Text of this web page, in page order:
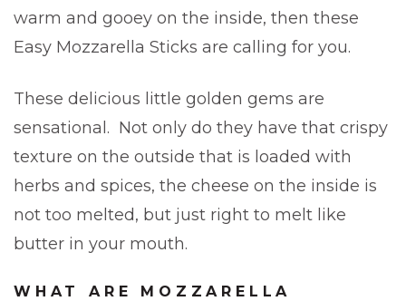
warm and gooey on the inside, then these
Easy Mozzarella Sticks are calling for you.
These delicious little golden gems are
sensational. Not only do they have that crispy
texture on the outside that is loaded with
herbs and spices, the cheese on the inside is
not too melted, but just right to melt like
butter in your mouth.
WHAT ARE MOZZARELLA